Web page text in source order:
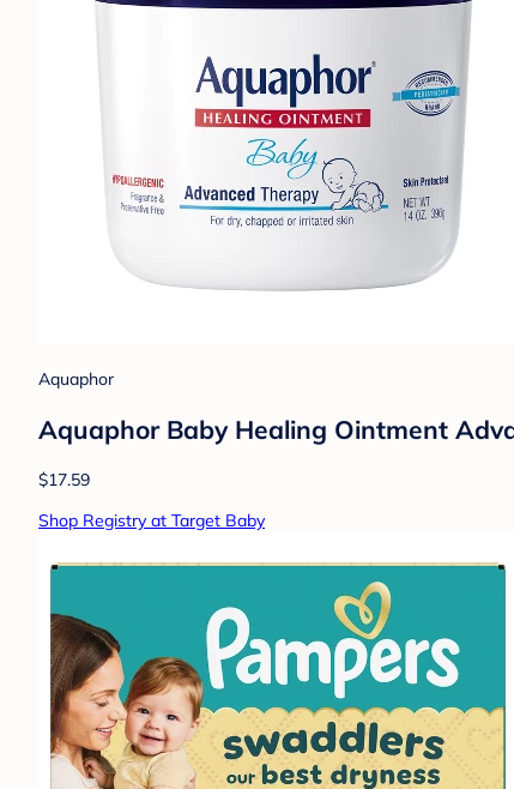
Aquaphor
Aquaphor Baby Healing Ointment
$17.59
Shop Registry at Target Baby